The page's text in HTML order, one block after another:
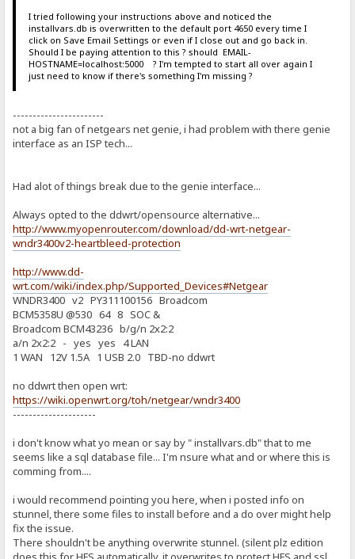
I tried following your instructions above and noticed the
installvars.db is overwritten to the default port 4650 every time I
click on Save Email Settings or even if I close out and go back in.
Should I be paying attention to this ? should EMAIL-
HOSTNAME=localhost:5000 ? I'm tempted to start all over again I
just need to know if there's something I'm missing ?
-----------------------
not a big fan of netgears net genie, i had problem with there genie
interface as an ISP tech...
Had alot of things break due to the genie interface...
Always opted to the ddwrt/opensource alternative...
http://www.myopenrouter.com/download/dd-wrt-netgear-
wndr3400v2-heartbleed-protection
http://www.dd-
wrt.com/wiki/index.php/Supported_Devices#Netgear
WNDR3400 v2 PY311100156 Broadcom
BCM5358U @530 64 8 SOC &
Broadcom BCM43236 b/g/n 2x2:2
a/n 2x2:2 - yes yes 4 LAN
1 WAN 12V 1.5A 1 USB 2.0 TBD-no ddwrt
no ddwrt then open wrt:
https://wiki.openwrt.org/toh/netgear/wndr3400
---------------------
i don't know what yo mean or say by " installvars.db" that to me
seems like a sql database file... I'm nsure what and or where this is
comming from....
i would recommend pointing you here, when i posted info on
stunnel, there some files to install before and a do over might help
fix the issue.
There shouldn't be anything overwrite stunnel. (silent plz edition